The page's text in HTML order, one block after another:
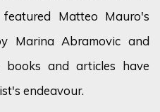
Matteo Mauro's
Marina Abramovic and
books and articles have
endeavour.